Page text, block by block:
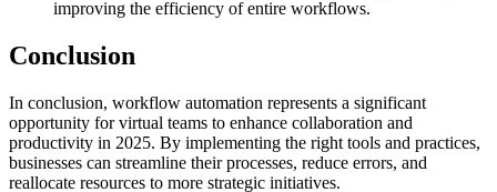
improving the efficiency of entire workflows.
Conclusion
In conclusion, workflow automation represents a significant
opportunity for virtual teams to enhance collaboration and
productivity in 2025. By implementing the right tools and practices,
businesses can streamline their processes, reduce errors, and
reallocate resources to more strategic initiatives.